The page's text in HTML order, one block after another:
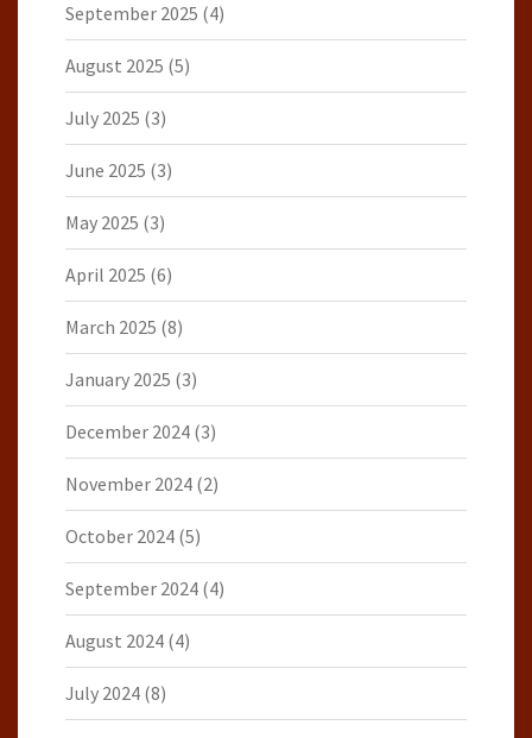
September 2025 (4)
August 2025 (5)
July 2025 (3)
June 2025 (3)
May 2025 (3)
April 2025 (6)
March 2025 (8)
January 2025 (3)
December 2024 (3)
November 2024 (2)
October 2024 (5)
September 2024 (4)
August 2024 (4)
July 2024 (8)